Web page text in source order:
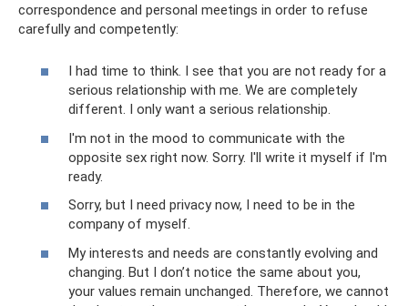
correspondence and personal meetings in order to refuse
carefully and competently:
I had time to think. I see that you are not ready for a
serious relationship with me. We are completely
different. I only want a serious relationship.
I'm not in the mood to communicate with the
opposite sex right now. Sorry. I'll write it myself if I'm
ready.
Sorry, but I need privacy now, I need to be in the
company of myself.
My interests and needs are constantly evolving and
changing. But I don’t notice the same about you,
your values ​​remain unchanged. Therefore, we cannot